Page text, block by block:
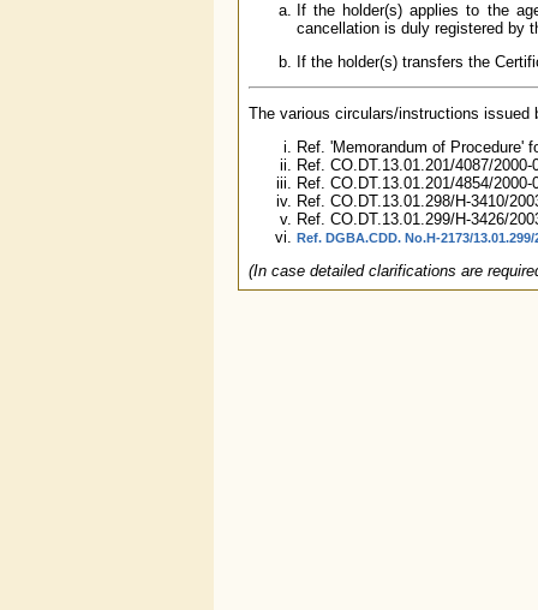
If the holder(s) applies to the
cancellation is duly registered by
If the holder(s) transfers the
The various circulars/instructions issued
Ref. 'Memorandum of Procedure'
Ref. CO.DT.13.01.201/4087/
Ref. CO.DT.13.01.201/4854/
Ref. CO.DT.13.01.298/H-3410/
Ref. CO.DT.13.01.299/H-3426/
Ref. DGBA.CDD. No.H-2173/
(In case detailed clarifications are